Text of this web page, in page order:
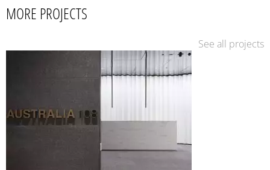
MORE PROJECTS
See all projects